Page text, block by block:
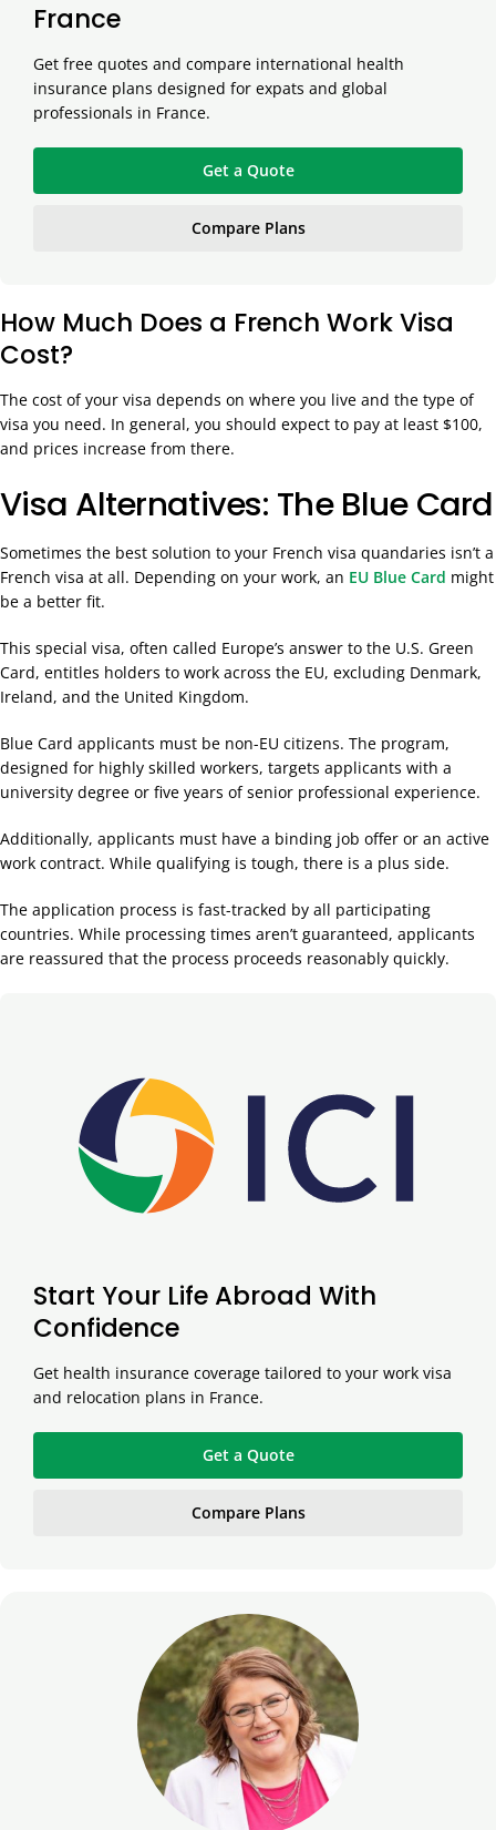
France
Get free quotes and compare international health
insurance plans designed for expats and global
professionals in France.
Get a Quote
Compare Plans
How Much Does a French Work Visa
Cost?
The cost of your visa depends on where you live and the type of
visa you need. In general, you should expect to pay at least $100,
and prices increase from there.
Visa Alternatives: The Blue Card
Sometimes the best solution to your French visa quandaries isn’t a
French visa at all. Depending on your work, an EU Blue Card might
be a better fit.
This special visa, often called Europe’s answer to the U.S. Green
Card, entitles holders to work across the EU, excluding Denmark,
Ireland, and the United Kingdom.
Blue Card applicants must be non-EU citizens. The program,
designed for highly skilled workers, targets applicants with a
university degree or five years of senior professional experience.
Additionally, applicants must have a binding job offer or an active
work contract. While qualifying is tough, there is a plus side.
The application process is fast-tracked by all participating
countries. While processing times aren’t guaranteed, applicants
are reassured that the process proceeds reasonably quickly.
Start Your Life Abroad With
Confidence
Get health insurance coverage tailored to your work visa
and relocation plans in France.
Get a Quote
Compare Plans